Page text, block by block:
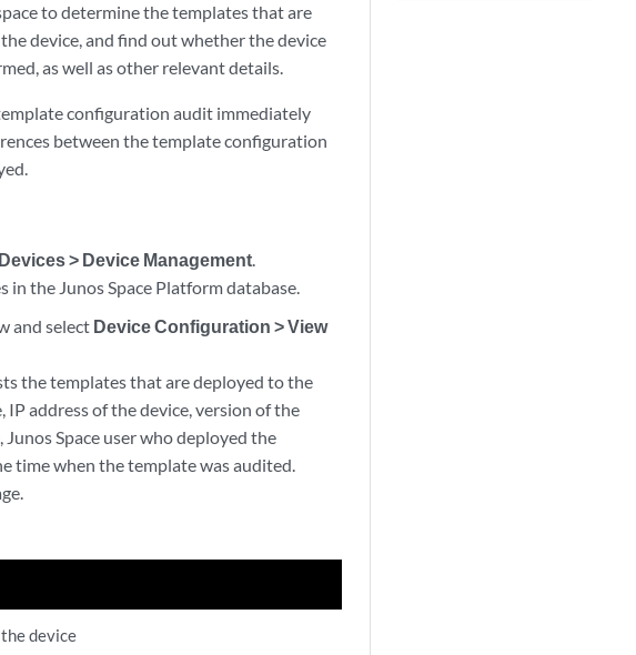
to determine the templates that are
device, and find out whether the device
as well as other relevant details.
configuration audit immediately
between the template configuration
Devices > Device Management.
in the Junos Space Platform database.
and select Device Configuration > View
the templates that are deployed to the
IP address of the device, version of the
Space user who deployed the
time when the template was audited.
device